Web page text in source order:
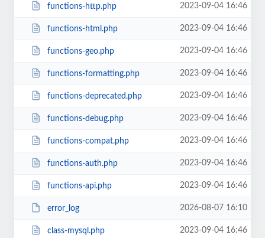
functions-http.php 2023-09-04 16:46
functions-html.php 2023-09-04 16:46
functions-geo.php 2023-09-04 16:46
functions-formatting.php 2023-09-04 16:46
functions-deprecated.php 2023-09-04 16:46
functions-debug.php 2023-09-04 16:46
functions-compat.php 2023-09-04 16:46
functions-auth.php 2023-09-04 16:46
functions-api.php 2023-09-04 16:46
error_log 2026-08-07 16:10
class-mysql.php 2023-09-04 16:46